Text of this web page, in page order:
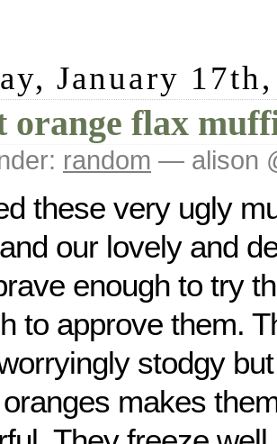
January
orange flax
random — alison
these very ugly
our lovely and
enough to try
to approve them.
stodgy
makes